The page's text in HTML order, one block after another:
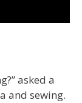
asked a
and sewing.